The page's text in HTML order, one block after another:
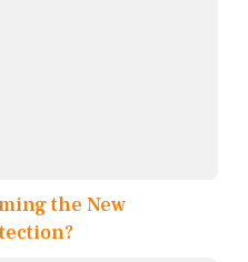
the New